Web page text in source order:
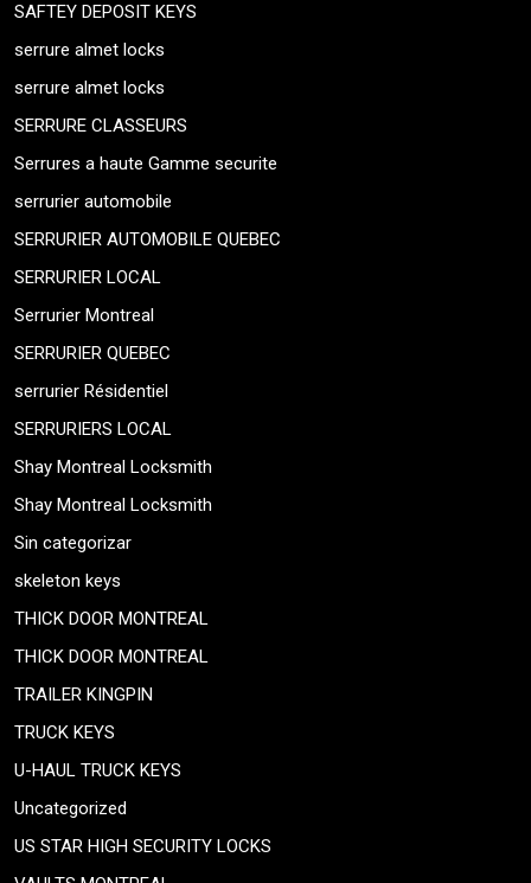
SAFTEY DEPOSIT KEYS
serrure almet locks
serrure almet locks
SERRURE CLASSEURS
Serrures a haute Gamme securite
serrurier automobile
SERRURIER AUTOMOBILE QUEBEC
SERRURIER LOCAL
Serrurier Montreal
SERRURIER QUEBEC
serrurier Résidentiel
SERRURIERS LOCAL
Shay Montreal Locksmith
Shay Montreal Locksmith
Sin categorizar
skeleton keys
THICK DOOR MONTREAL
THICK DOOR MONTREAL
TRAILER KINGPIN
TRUCK KEYS
U-HAUL TRUCK KEYS
Uncategorized
US STAR HIGH SECURITY LOCKS